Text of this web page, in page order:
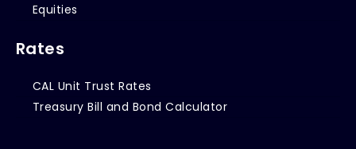
Equities
Rates
CAL Unit Trust Rates
Treasury Bill and Bond Calculator